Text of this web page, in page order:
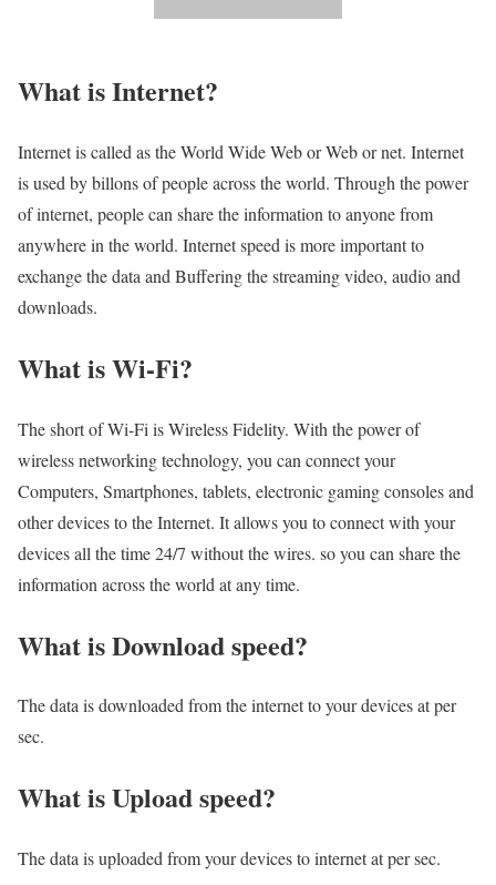
What is Internet?​
Internet is called as the World Wide Web or Web or net. Internet
is used by billons of people across the world. Through the power
of internet, people can share the information to anyone from
anywhere in the world. Internet speed is more important to
exchange the data and Buffering the streaming video, audio and
downloads.
What is Wi-Fi?
The short of Wi-Fi is Wireless Fidelity. With the power of
wireless networking technology, you can connect your
Computers, Smartphones, tablets, electronic gaming consoles and
other devices to the Internet. It allows you to connect with your
devices all the time 24/7 without the wires. so you can share the
information across the world at any time.
What is Download speed?​
The data is downloaded from the internet to your devices at per
sec.
What is Upload speed?
The data is uploaded from your devices to internet at per sec.